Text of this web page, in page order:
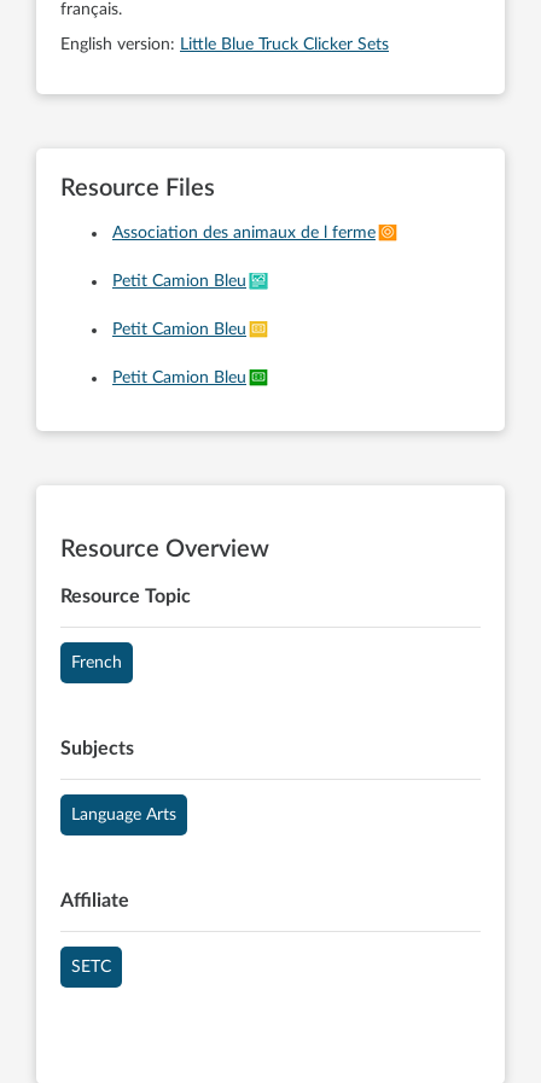
français.
English version: Little Blue Truck Clicker Sets
Resource Files
Association des animaux de l ferme
Petit Camion Bleu
Petit Camion Bleu
Petit Camion Bleu
Resource Overview
Resource Topic
French
Subjects
Language Arts
Affiliate
SETC